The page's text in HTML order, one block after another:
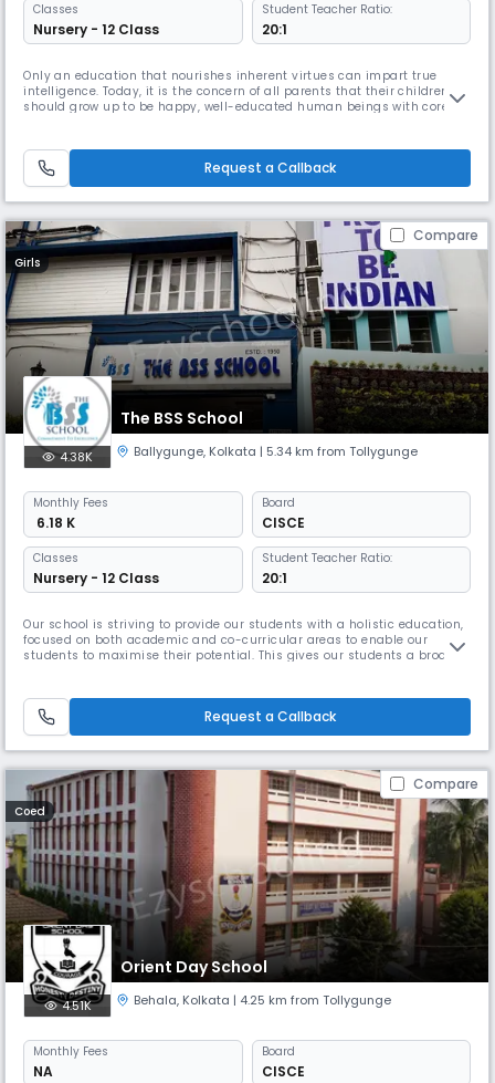
Classes
Nursery - 12 Class
Student Teacher Ratio:
20:1
Only an education that nourishes inherent virtues can impart true
intelligence. Today, it is the concern of all parents that their children
should grow up to be happy, well-educated human beings with core
that goal can be regained is revealed in His Holiness
Request a Callback
Compare
Girls
The BSS School
4.38K Ballygunge, Kolkata | 5.34 km from Tollygunge
Monthly Fees
₹ 6.18 K
Board
CISCE
Classes
Nursery - 12 Class
Student Teacher Ratio:
20:1
Our school is striving to provide our students with a holistic education,
focused on both academic and co-curricular areas to enable our
students to maximise their potential. This gives our students a broad
for life. It is important to have a good infrastruct
Request a Callback
Compare
Coed
Orient Day School
4.51K Behala, Kolkata | 4.25 km from Tollygunge
Monthly Fees
NA
Board
CISCE